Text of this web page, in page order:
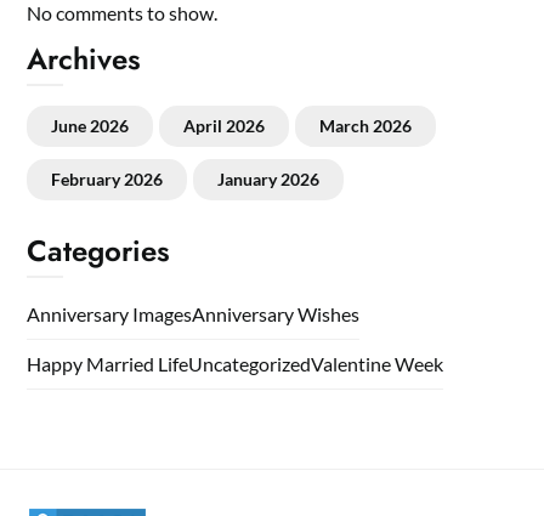
No comments to show.
Archives
June 2026 April 2026 March 2026
February 2026 January 2026
Categories
Anniversary ImagesAnniversary Wishes
Happy Married LifeUncategorizedValentine Week